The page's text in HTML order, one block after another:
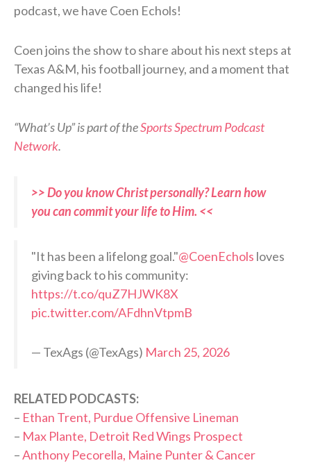
podcast, we have Coen Echols!
Coen joins the show to share about his next steps at
Texas A&M, his football journey, and a moment that
changed his life!
“What’s Up” is part of theSports Spectrum Podcast
Network.
>> Do you know Christ personally? Learn how
you can commit your life to Him. <<
"It has been a lifelong goal."@CoenEchols loves
giving back to his community:
https://t.co/quZ7HJWK8X
pic.twitter.com/AFdhnVtpmB
— TexAgs (@TexAgs) March 25, 2026
RELATED PODCASTS:
– Ethan Trent, Purdue Offensive Lineman
– Max Plante, Detroit Red Wings Prospect
–Anthony Pecorella, Maine Punter & Cancer